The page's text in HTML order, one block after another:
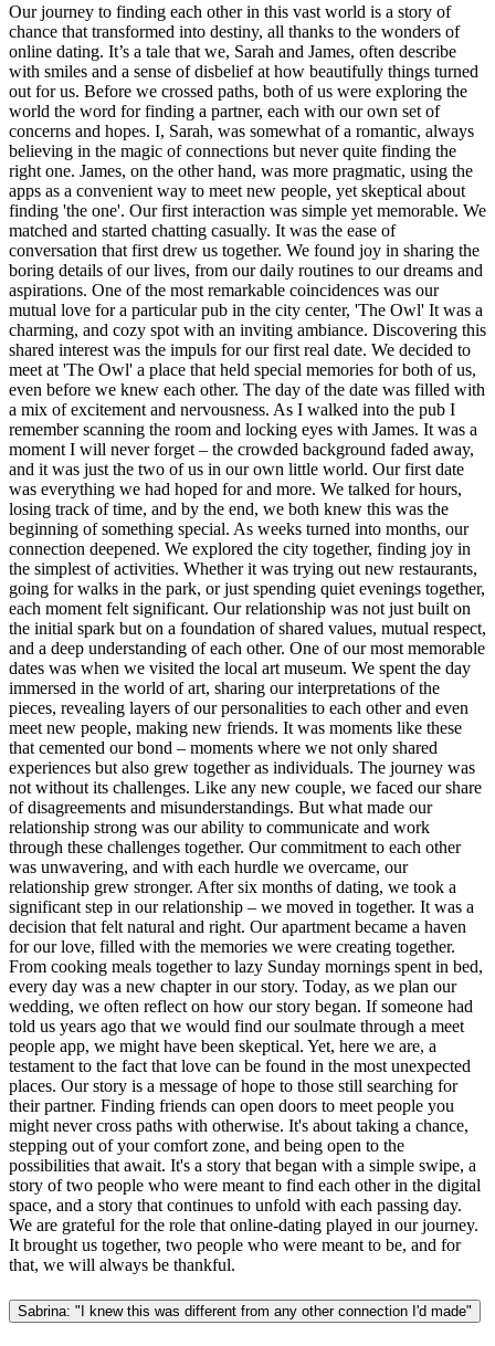
Our journey to finding each other in this vast world is a story of
chance that transformed into destiny, all thanks to the wonders of
online dating. It’s a tale that we, Sarah and James, often describe
with smiles and a sense of disbelief at how beautifully things turned
out for us. Before we crossed paths, both of us were exploring the
world the word for finding a partner, each with our own set of
concerns and hopes. I, Sarah, was somewhat of a romantic, always
believing in the magic of connections but never quite finding the
right one. James, on the other hand, was more pragmatic, using the
apps as a convenient way to meet new people, yet skeptical about
finding 'the one'. Our first interaction was simple yet memorable. We
matched and started chatting casually. It was the ease of
conversation that first drew us together. We found joy in sharing the
boring details of our lives, from our daily routines to our dreams and
aspirations. One of the most remarkable coincidences was our
mutual love for a particular pub in the city center, 'The Owl' It was a
charming, and cozy spot with an inviting ambiance. Discovering this
shared interest was the impuls for our first real date. We decided to
meet at 'The Owl' a place that held special memories for both of us,
even before we knew each other. The day of the date was filled with
a mix of excitement and nervousness. As I walked into the pub I
remember scanning the room and locking eyes with James. It was a
moment I will never forget – the crowded background faded away,
and it was just the two of us in our own little world. Our first date
was everything we had hoped for and more. We talked for hours,
losing track of time, and by the end, we both knew this was the
beginning of something special. As weeks turned into months, our
connection deepened. We explored the city together, finding joy in
the simplest of activities. Whether it was trying out new restaurants,
going for walks in the park, or just spending quiet evenings together,
each moment felt significant. Our relationship was not just built on
the initial spark but on a foundation of shared values, mutual respect,
and a deep understanding of each other. One of our most memorable
dates was when we visited the local art museum. We spent the day
immersed in the world of art, sharing our interpretations of the
pieces, revealing layers of our personalities to each other and even
meet new people, making new friends. It was moments like these
that cemented our bond – moments where we not only shared
experiences but also grew together as individuals. The journey was
not without its challenges. Like any new couple, we faced our share
of disagreements and misunderstandings. But what made our
relationship strong was our ability to communicate and work
through these challenges together. Our commitment to each other
was unwavering, and with each hurdle we overcame, our
relationship grew stronger. After six months of dating, we took a
significant step in our relationship – we moved in together. It was a
decision that felt natural and right. Our apartment became a haven
for our love, filled with the memories we were creating together.
From cooking meals together to lazy Sunday mornings spent in bed,
every day was a new chapter in our story. Today, as we plan our
wedding, we often reflect on how our story began. If someone had
told us years ago that we would find our soulmate through a meet
people app, we might have been skeptical. Yet, here we are, a
testament to the fact that love can be found in the most unexpected
places. Our story is a message of hope to those still searching for
their partner. Finding friends can open doors to meet people you
might never cross paths with otherwise. It's about taking a chance,
stepping out of your comfort zone, and being open to the
possibilities that await. It's a story that began with a simple swipe, a
story of two people who were meant to find each other in the digital
space, and a story that continues to unfold with each passing day.
We are grateful for the role that online-dating played in our journey.
It brought us together, two people who were meant to be, and for
that, we will always be thankful.
Sabrina: "I knew this was different from any other connection I'd made"